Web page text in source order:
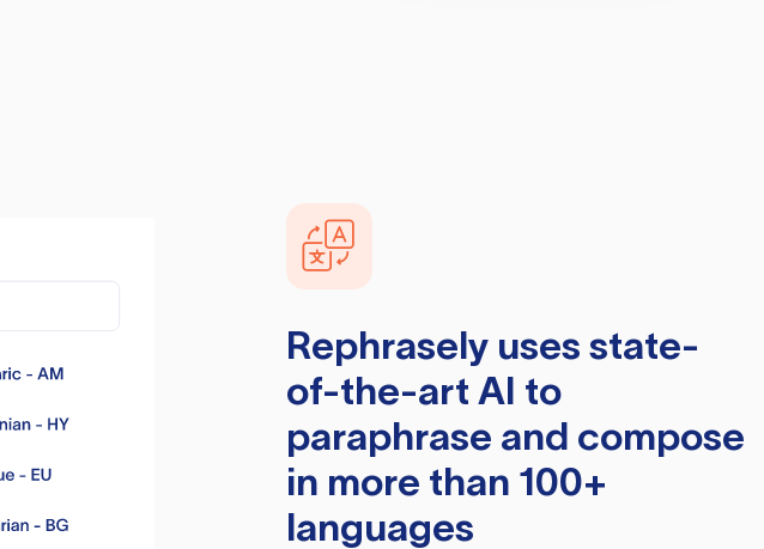
Rephraselyuses state-
of-the-art AI to
paraphrase and compose
in more than 100+
languages